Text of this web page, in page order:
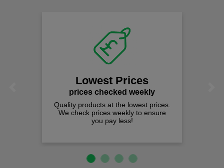
Lowest Prices
prices checked weekly
Quality products at the lowest prices.
We check prices weekly to ensure
you pay less!